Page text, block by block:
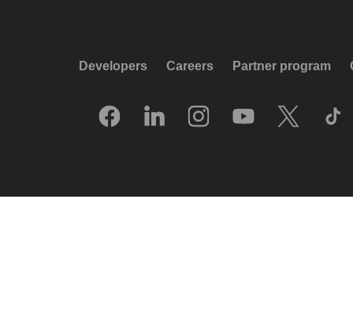
Developers Careers Partner program